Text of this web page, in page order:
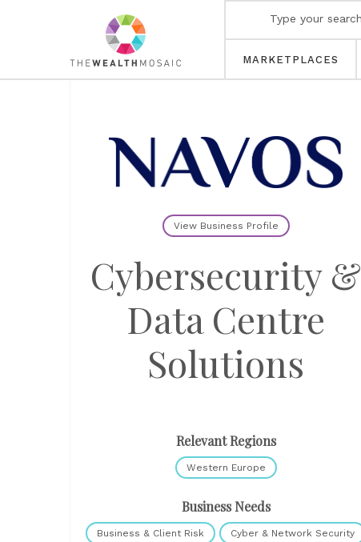
MARKETPLACES
View Business Profile
Cybersecurity &
Data Centre
Solutions
Relevant Regions
Western Europe
Business Needs
Business & Client Risk Cyber & Network Security